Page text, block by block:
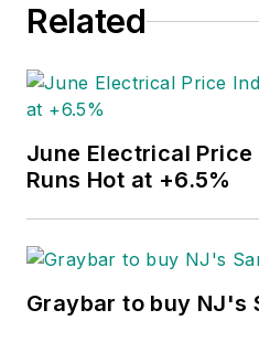
Related
June Electrical Price
Runs Hot at +6.5%
Graybar to buy NJ's